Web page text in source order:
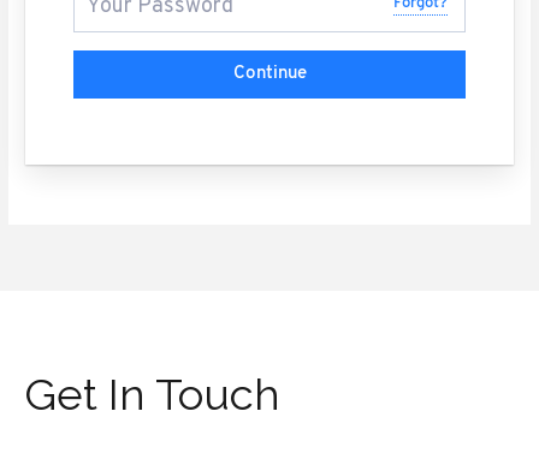
Continue
Get In Touch